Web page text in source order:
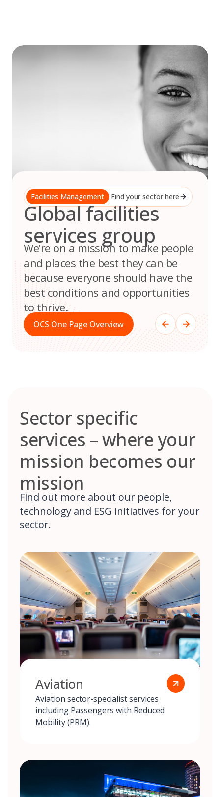
Facilities Management Find your sector here
Global facilities
services group
We’re on a mission to make people
and places the best they can be
because everyone should have the
best conditions and opportunities
to thrive.
OCS One Page Overview
Sector specific
services – where your
mission becomes our
mission
Find out more about our people,
technology and ESG initiatives for your
sector.
Aviation
Aviation sector-specialist services
including Passengers with Reduced
Mobility (PRM).